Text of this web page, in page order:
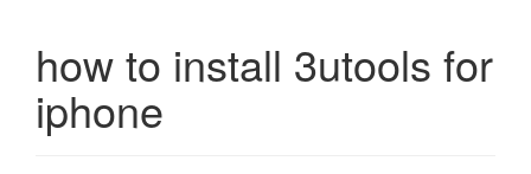
how to install 3utools for
iphone